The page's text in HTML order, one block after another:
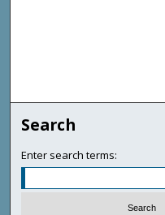
Search
Enter search terms: